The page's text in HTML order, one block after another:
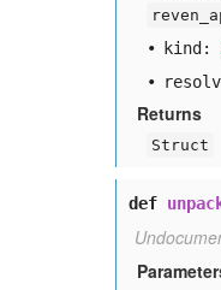
kind:
Returns
Struct
def